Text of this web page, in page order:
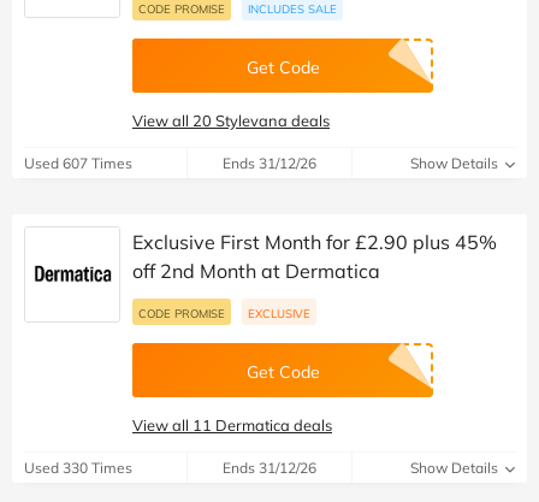
CODE PROMISE INCLUDES SALE
Get Code
View all 20 Stylevana deals
Used 607 Times Ends 31/12/26 Show Details
Exclusive First Month for £2.90 plus 45%
off 2nd Month at Dermatica
CODE PROMISE EXCLUSIVE
Get Code
View all 11 Dermatica deals
Used 330 Times Ends 31/12/26 Show Details